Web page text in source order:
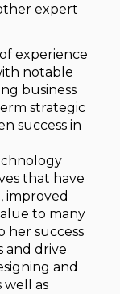
expert
experience
notable
business
strategic
success in
that have
improved
to many
her success
and drive
and
well as